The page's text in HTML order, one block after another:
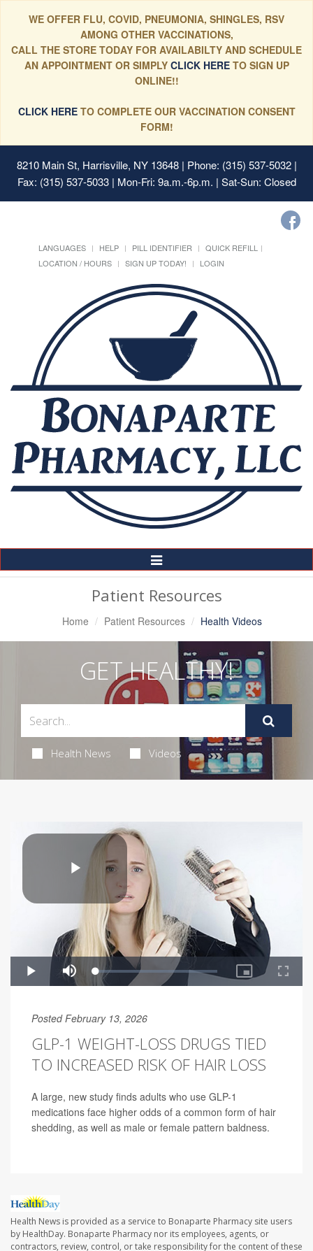
WE OFFER FLU, COVID, PNEUMONIA, SHINGLES, RSV
AMONG OTHER VACCINATIONS,
CALL THE STORE TODAY FOR AVAILABILTY AND SCHEDULE
AN APPOINTMENT OR SIMPLYCLICK HERE TO SIGN UP
ONLINE!!
CLICK HERETO COMPLETE OUR VACCINATION CONSENT
FORM!
8210 Main St, Harrisville, NY 13648| Phone: (315) 537-5032 |
Fax: (315) 537-5033 | Mon-Fri: 9a.m.-6p.m. | Sat-Sun: Closed
LANGUAGES HELP PILL IDENTIFIER
QUICK REFILL
LOCATION / HOURS
SIGN UP TODAY! LOGIN
Toggle
Navigation
Patient Resources
Home Patient Resources Health Videos
GET HEALTHY!
Health News Videos
Posted February 13, 2026
GLP-1 WEIGHT-LOSS DRUGS TIED
TO INCREASED RISK OF HAIR LOSS
A large, new study finds adults who use GLP-1
medications face higher odds of a common form of hair
shedding, as well as male or female pattern baldness.
Health News is provided as a service to Bonaparte Pharmacy site users
by HealthDay. Bonaparte Pharmacy nor its employees, agents, or
contractors, review, control, or take responsibility for the content of these